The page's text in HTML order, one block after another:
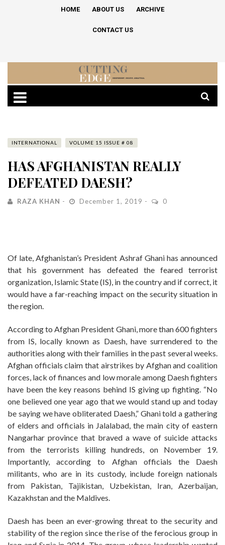
HOME ABOUT US ARCHIVE
CONTACT US
INTERNATIONAL VOLUME 15 ISSUE # 08
HAS AFGHANISTAN REALLY
DEFEATED DAESH?
RAZA KHAN December 1, 2019 0
Of late, Afghanistan’s President Ashraf Ghani has announced
that his government has defeated the feared terrorist
organization, Islamic State (IS), in the country and if correct, it
would have a far-reaching impact on the security situation in
the region.
According to Afghan President Ghani, more than 600 fighters
from IS, locally known as Daesh, have surrendered to the
authorities along with their families in the past several weeks.
Afghan officials claim that airstrikes by Afghan and coalition
forces, lack of finances and low morale among Daesh fighters
have been the key reasons behind IS giving up fighting. “No
one believed one year ago that we would stand up and today
be saying we have obliterated Daesh,” Ghani told a gathering
of elders and officials in Jalalabad, the main city of eastern
Nangarhar province that braved a wave of suicide attacks
from the terrorists killing hundreds, on November 19.
Importantly, according to Afghan officials the Daesh
militants, who are in its custody, include foreign nationals
from Pakistan, Tajikistan, Uzbekistan, Iran, Azerbaijan,
Kazakhstan and the Maldives.
Daesh has been an ever-growing threat to the security and
stability of the region since the rise of the ferocious group in